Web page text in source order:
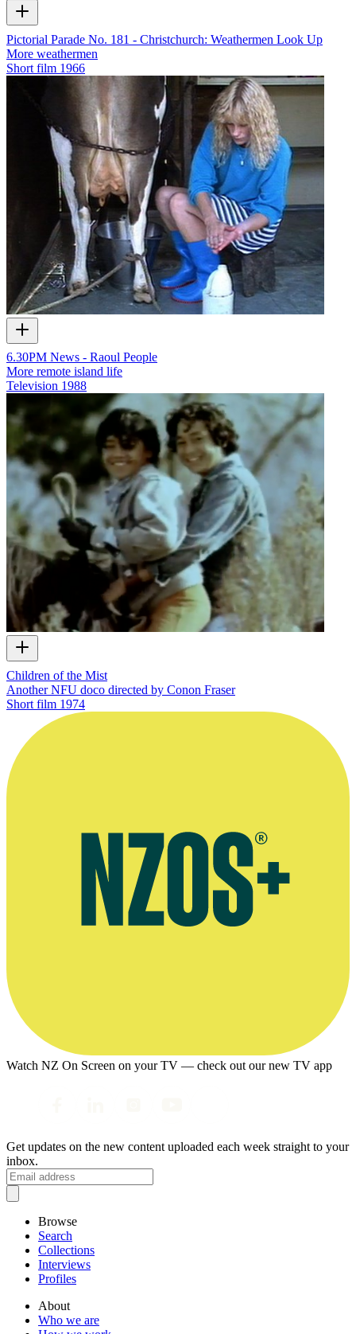
Pictorial Parade No. 181 - Christchurch: Weathermen Look Up
More weathermen
Short film 1966
6.30PM News - Raoul People
More remote island life
Television 1988
Children of the Mist
Another NFU doco directed by Conon Fraser
Short film 1974
Watch NZ On Screen on your TV — check out our new TV app
Get updates on the new content uploaded each week straight to your
inbox.
Browse
Search
Collections
Interviews
Profiles
About
Who we are